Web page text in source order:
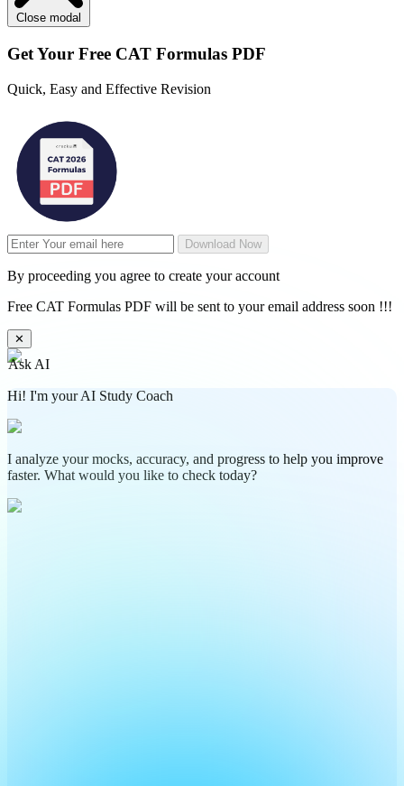
Close modal
Get Your Free CAT Formulas PDF
Quick, Easy and Effective Revision
Download Now
By proceeding you agree to create your account
Free CAT Formulas PDF will be sent to your email address soon !!!
✕
Ask AI
Hi! I'm your AI Study Coach
I analyze your mocks, accuracy, and progress to help you improve
faster. What would you like to check today?